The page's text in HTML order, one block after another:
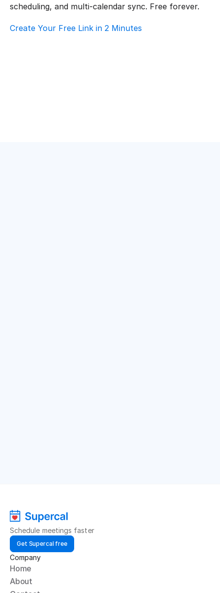
scheduling, and multi-calendar sync. Free forever.
Create Your Free Link in 2 Minutes
Schedule meetings faster
Get Supercal free
Company
Home
About